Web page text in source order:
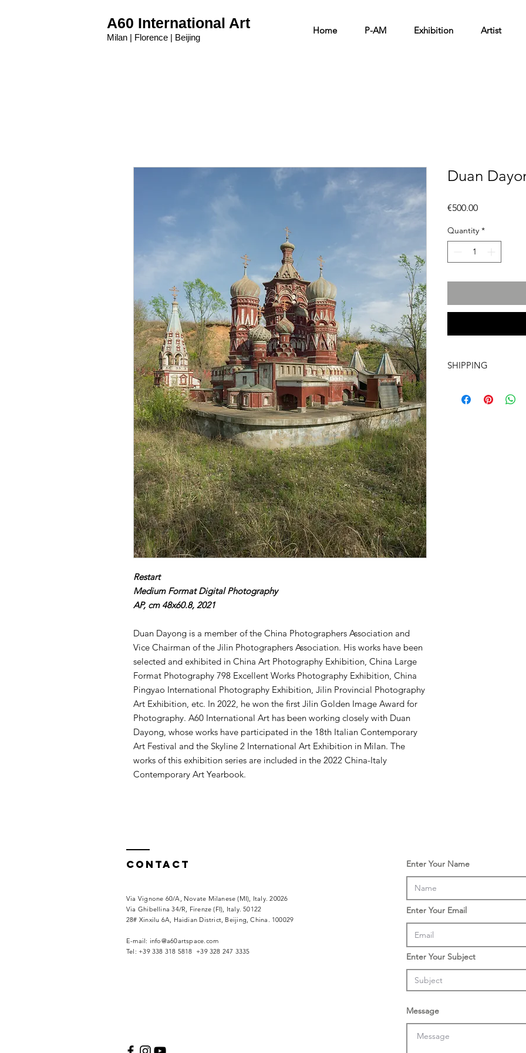
A60 International Art
Milan | Florence | Beijing
Home P-AM Exhibition Artist
Restart
Medium Format Digital Photography
AP, cm 48x60.8, 2021
Duan Dayong is a member of the China Photographers Association and
Vice Chairman of the Jilin Photographers Association. His works have been
selected and exhibited in China Art Photography Exhibition, China Large
Format Photography 798 Excellent Works Photography Exhibition, China
Pingyao International Photography Exhibition, Jilin Provincial Photography
Art Exhibition, etc. In 2022, he won the first Jilin Golden Image Award for
Photography. A60 International Art has been working closely with Duan
Dayong, whose works have participated in the 18th Italian Contemporary
Art Festival and the Skyline 2 International Art Exhibition in Milan. The
works of this exhibition series are included in the 2022 China-Italy
Contemporary Art Yearbook.
Duan
€500.00Price
Quantity *
SHIPPING
artwork includes
Contact
Via Vignone 60/A, Novate Milanese (MI), Italy. 20026
Via Ghibellina 34/R, Firenze (FI), Italy. 50122
28# Xinxilu 6A, Haidian District, Beijing, China. 100029
​E-mail: info@a60artspace.com
Tel: +39 338 318 5818 +39 328 247 3335
Enter Your Name
Enter Your Email
Enter Your Subject
Message